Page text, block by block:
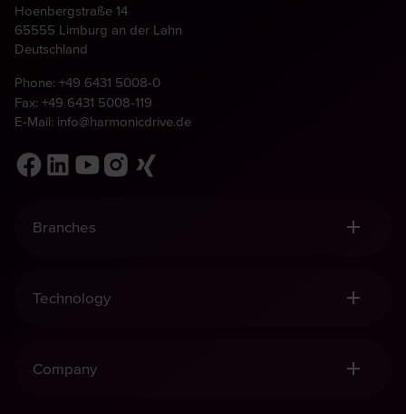
Hoenbergstraße 14
65555 Limburg an der Lahn
Deutschland
Phone: +49 6431 5008-0
Fax: +49 6431 5008-119
E-Mail: info@harmonicdrive.de
Branches
Mechanical Engineering
Technology
Harmonic Planetary Gears
Company